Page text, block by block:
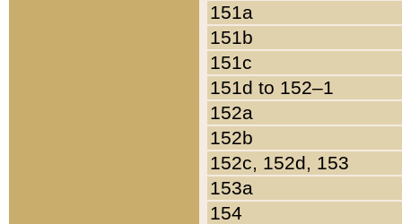
151a
151b
151c
151d to 152–1
152a
152b
152c, 152d, 153
153a
154